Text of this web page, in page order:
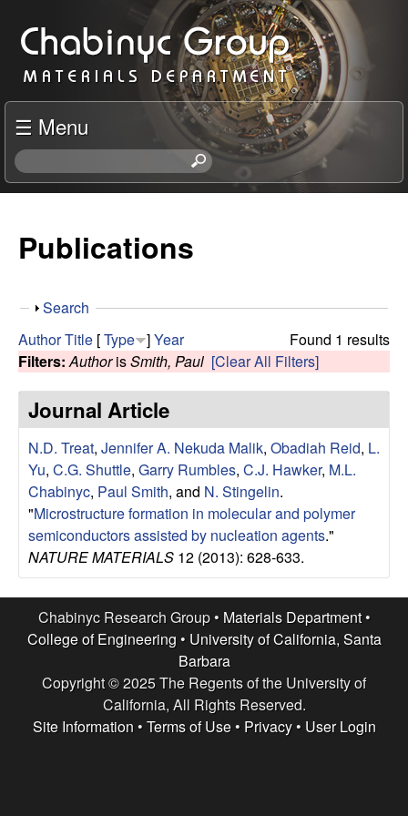
to
main
content
C
h
a
b
n
c
R
e
s
e
a
r
c
G
☰ Menu
S
e
h
s
s
Publications
S
o
w
Search
Found 1 results
AuthorTitle [Type ]Year
Filters: AuthorisSmith, Paul [Clear All Filters]
Journal Article
N.D. Treat, Jennifer A. Nekuda Malik, Obadiah Reid, L.
Yu, C.G. Shuttle, Garry Rumbles, C.J. Hawker, M.L.
Chabinyc, Paul Smith, and N. Stingelin.
"Microstructure formation in molecular and polymer
semiconductors assisted by nucleation agents."
NATURE MATERIALS 12 (2013): 628-633.
Chabinyc Research Group • Materials Department•
College of Engineering • University of California, Santa
Barbara
Copyright © 2025 The Regents of the University of
California, All Rights Reserved.
Site Information • Terms of Use• Privacy• User Login